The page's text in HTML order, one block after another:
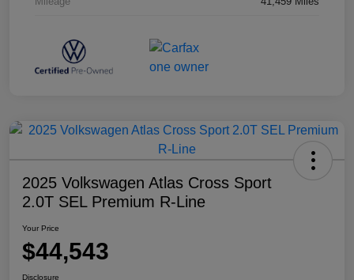
2025 Volkswagen Atlas Cross Sport
2.0T SEL Premium R-Line
Your Price
$44,543
Disclosure